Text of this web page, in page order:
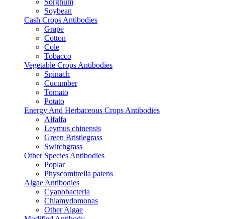
Sorghum
Soybean
Cash Crops Antibodies
Grape
Cotton
Cole
Tobacco
Vegetable Crops Antibodies
Spinach
Cucumber
Tomato
Potato
Energy And Herbaceous Crops Antibodies
Alfalfa
Leymus chinensis
Green Bristlegrass
Switchgrass
Other Species Antibodies
Poplar
Physcomitrella patens
Algae Antibodies
Cyanobacteria
Chlamydomonas
Other Algae